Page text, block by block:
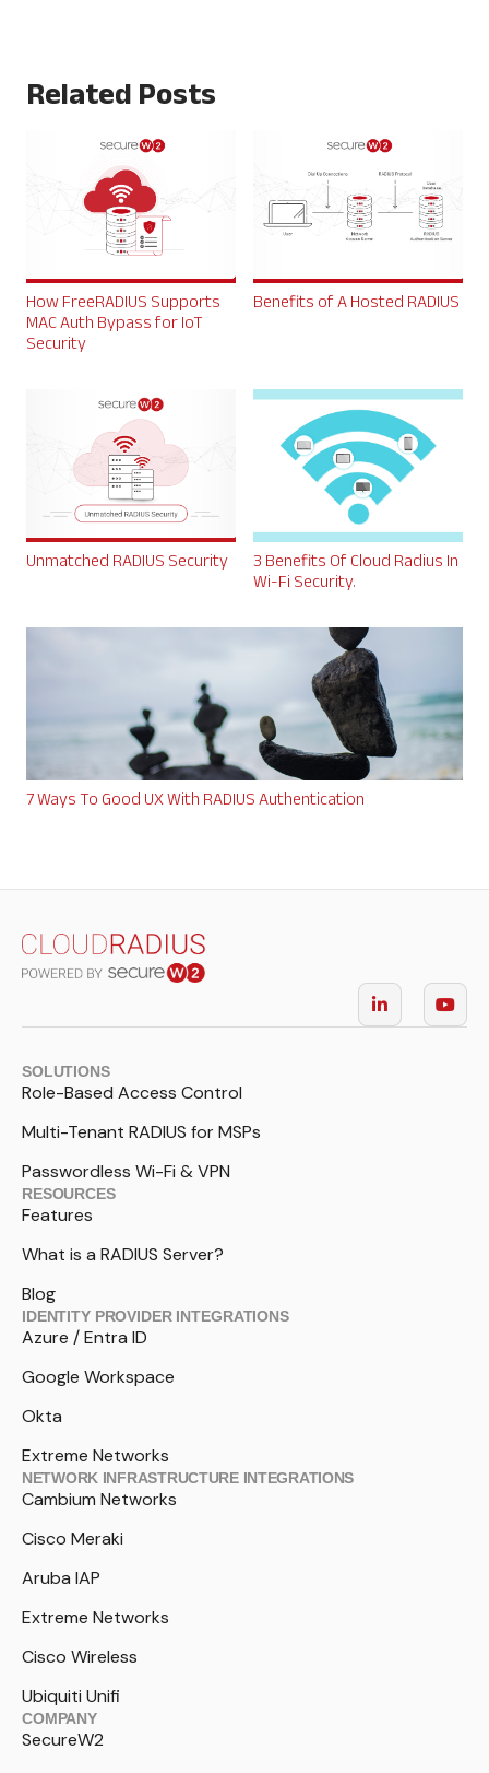
Related Posts
How FreeRADIUS Supports
MAC Auth Bypass for IoT
Security
Benefits of A Hosted RADIUS
Unmatched RADIUS Security 3 Benefits Of Cloud Radius In
Wi-Fi Security.
7 Ways To Good UX With RADIUS Authentication
SOLUTIONS
Role-Based Access Control
Multi-Tenant RADIUS for MSPs
Passwordless Wi-Fi & VPN
RESOURCES
Features
What is a RADIUS Server?
Blog
IDENTITY PROVIDER INTEGRATIONS
Azure / Entra ID
Google Workspace
Okta
Extreme Networks
NETWORK INFRASTRUCTURE INTEGRATIONS
Cambium Networks
Cisco Meraki
Aruba IAP
Extreme Networks
Cisco Wireless
Ubiquiti Unifi
COMPANY
SecureW2